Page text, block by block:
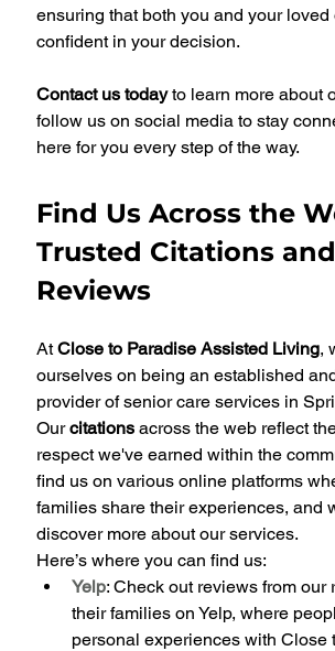
ensuring that both you and your loved
confident in your decision.
Contact us today to learn more about
follow us on social media to stay
here for you every step of the way.
Find Us Across the
Trusted Citations and
Reviews
At Close to Paradise Assisted Living,
ourselves on being an established
provider of senior care services in
Our citations across the web reflect
respect we've earned within the
find us on various online platforms
families share their experiences, and
discover more about our services.
Here’s where you can find us:
Yelp: Check out reviews from our
their families on Yelp, where
personal experiences with Close